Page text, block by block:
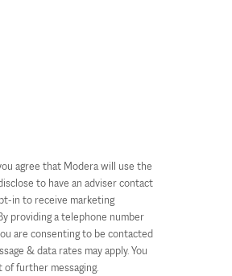
agree that Modera will use the
to have an adviser contact
in to receive marketing
providing a telephone number
are consenting to be contacted
& data rates may apply. You
further messaging.